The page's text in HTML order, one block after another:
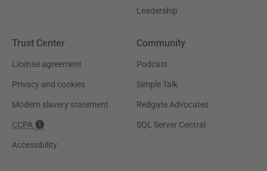
Leadership
Trust Center
License agreement
Privacy and cookies
Modern slavery statement
CCPA
Accessibility
Community
Podcast
Simple Talk
Redgate Advocates
SQL Server Central